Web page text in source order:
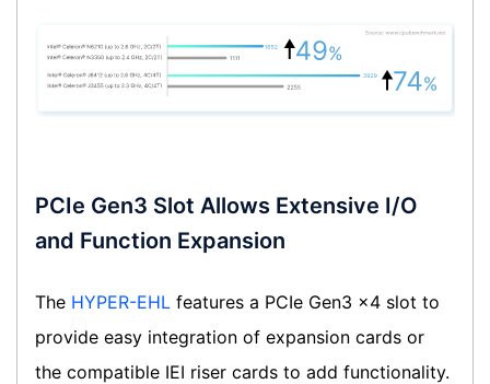
PCIe Gen3 Slot Allows Extensive I/O
and Function Expansion
The HYPER-EHL features a PCIe Gen3 x4 slot to
provide easy integration of expansion cards or
the compatible IEI riser cards to add functionality.